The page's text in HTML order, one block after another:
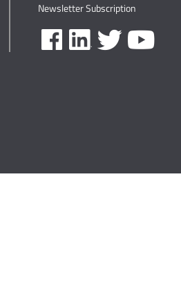
Newsletter Subscription